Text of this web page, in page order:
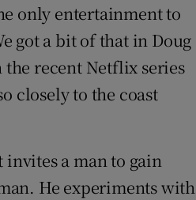
only entertainment to
got a bit of that in Doug
the recent Netflix series
closely to the coast
invites a man to gain
He experiments with